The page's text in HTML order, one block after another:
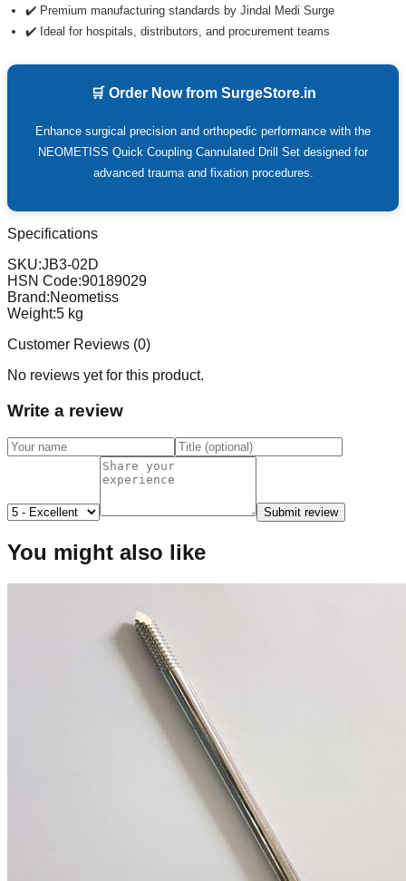
✔️ Premium manufacturing standards by Jindal Medi Surge
✔️ Ideal for hospitals, distributors, and procurement teams
🛒 Order Now from SurgeStore.in
Enhance surgical precision and orthopedic performance with the
NEOMETISS Quick Coupling Cannulated Drill Set designed for
advanced trauma and fixation procedures.
Specifications
SKU:JB3-02D
HSN Code:90189029
Brand:Neometiss
Weight:5 kg
Customer Reviews (0)
No reviews yet for this product.
Write a review
Submit review
You might also like